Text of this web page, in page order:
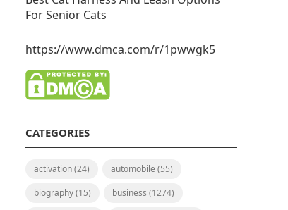
For Senior Cats
https://www.dmca.com/r/1pwwgk5
CATEGORIES
activation(24) automobile (55)
biography(15) business (1274)